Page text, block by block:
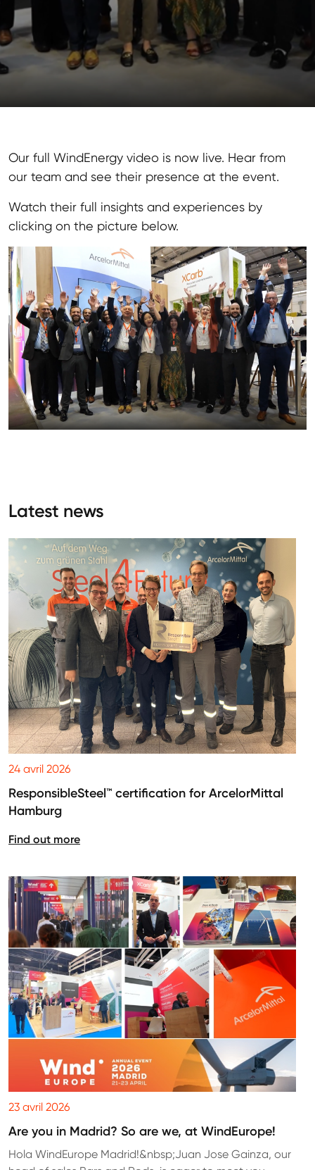
Our full WindEnergy video is now live. Hear from
our team and see their presence at the event.
Watch their full insights and experiences by
clicking on the picture below.
Latest news
24 avril 2026
ResponsibleSteel™ certification for ArcelorMittal
Hamburg
Find out more
23 avril 2026
Are you in Madrid? So are we, at WindEurope!
Hola WindEurope Madrid!&nbsp;Juan Jose Gainza, our